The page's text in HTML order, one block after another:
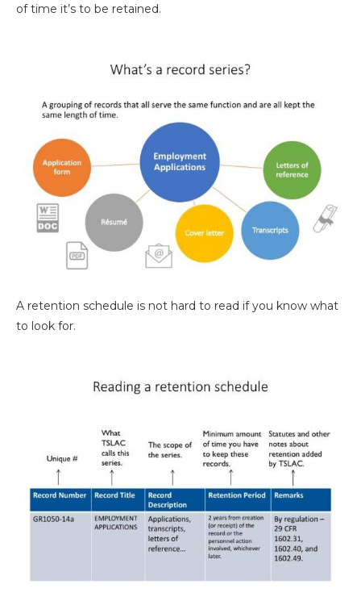
of time it’s to be retained.
A retention schedule is not hard to read if you know what
to look for.